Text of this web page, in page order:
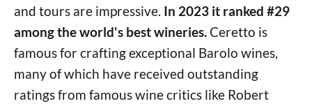
and tours are impressive. In 2023 it ranked #29
among the world's best wineries.Ceretto is
famous for crafting exceptional Barolo wines,
many of which have received outstanding
ratings from famous wine critics like Robert